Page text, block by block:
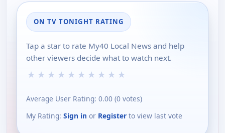
ON TV TONIGHT RATING
Tap a star to rate My40 Local News and help
other viewers decide what to watch next.
★ ★ ★ ★ ★ ★ ★ ★ ★ ★
Average User Rating: 0.00 (0 votes)
My Rating: Sign in or Register to view last vote